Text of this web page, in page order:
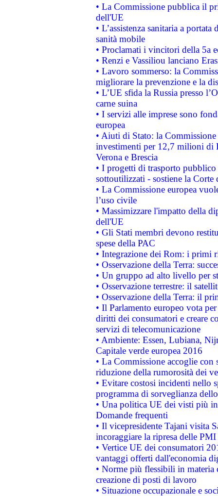
• La Commissione pubblica il
dell'UE
• L’assistenza sanitaria a
sanità mobile
• Proclamati i vincitori della 5a
• Renzi e Vassiliou lanciano
• Lavoro sommerso: la
migliorare la prevenzione e la
• L’UE sfida la Russia presso
carne suina
• I servizi alle imprese sono
europea
• Aiuti di Stato: la
investimenti per 12,7 milioni di
Verona e Brescia
• I progetti di trasporto
sottoutilizzati - sostiene la Corte
• La Commissione europea
l’uso civile
• Massimizzare l'impatto della
dell'UE
• Gli Stati membri devono
spese della PAC
• Integrazione dei Rom: i primi
• Osservazione della Terra:
• Un gruppo ad alto livello per
• Osservazione terrestre: il
• Osservazione della Terra: il
• Il Parlamento europeo vota
diritti dei consumatori e creare
servizi di telecomunicazione
• Ambiente: Essen, Lubiana,
Capitale verde europea 2016
• La Commissione accoglie
riduzione della rumorosità dei
• Evitare costosi incidenti nello
programma di sorveglianza
• Una politica UE dei visti più
Domande frequenti
• Il vicepresidente Tajani visita
incoraggiare la ripresa delle
• Vertice UE dei consumatori
vantaggi offerti dall'economia
• Norme più flessibili in materia
creazione di posti di lavoro
• Situazione occupazionale e